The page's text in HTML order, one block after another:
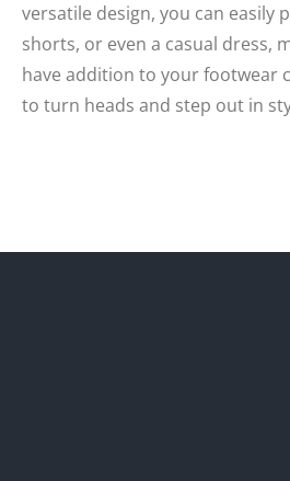
versatile design, you can easily
shorts, or even a casual dress,
have addition to your footwear
to turn heads and step out in